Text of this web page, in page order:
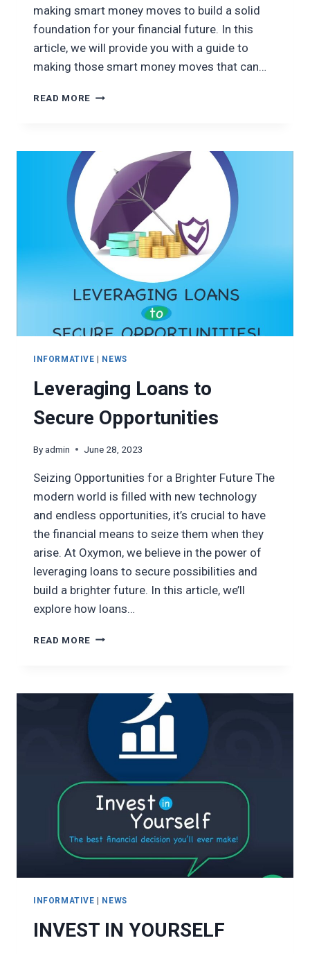
making smart money moves to build a solid
foundation for your financial future. In this
article, we will provide you with a guide to
making those smart money moves that can…
READ MORE SMART
GUIDE
FINANCIAL
STABILITY
INFORMATIVE NEWS
Leveraging Loans to
Secure Opportunities
Byadmin June 28, 2023
Seizing Opportunities for a Brighter Future The
modern world is filled with new technology
and endless opportunities, it’s crucial to have
the financial means to seize them when they
arise. At Oxymon, we believe in the power of
leveraging loans to secure possibilities and
build a brighter future. In this article, we’ll
explore how loans…
READ MORE LEVERAGING
OPPORTUNITIES
INFORMATIVE NEWS
INVEST IN YOURSELF